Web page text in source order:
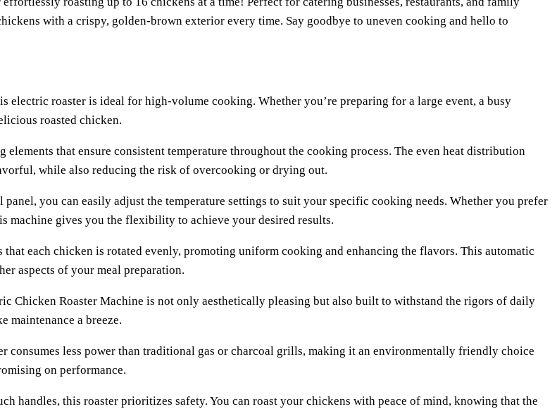
with a crispy, golden-brown exterior every time. Say goodbye to uneven cooking and hello to
electric roaster is ideal for high-volume cooking. Whether you’re preparing for a large event, a busy
roasted chicken.
that ensure consistent temperature throughout the cooking process. The even heat distribution
while also reducing the risk of overcooking or drying out.
you can easily adjust the temperature settings to suit your specific cooking needs. Whether you prefer
machine gives you the flexibility to achieve your desired results.
each chicken is rotated evenly, promoting uniform cooking and enhancing the flavors. This automatic
aspects of your meal preparation.
Chicken Roaster Machine is not only aesthetically pleasing but also built to withstand the rigors of daily
maintenance a breeze.
consumes less power than traditional gas or charcoal grills, making it an environmentally friendly choice
on performance.
handles, this roaster prioritizes safety. You can roast your chickens with peace of mind, knowing that the